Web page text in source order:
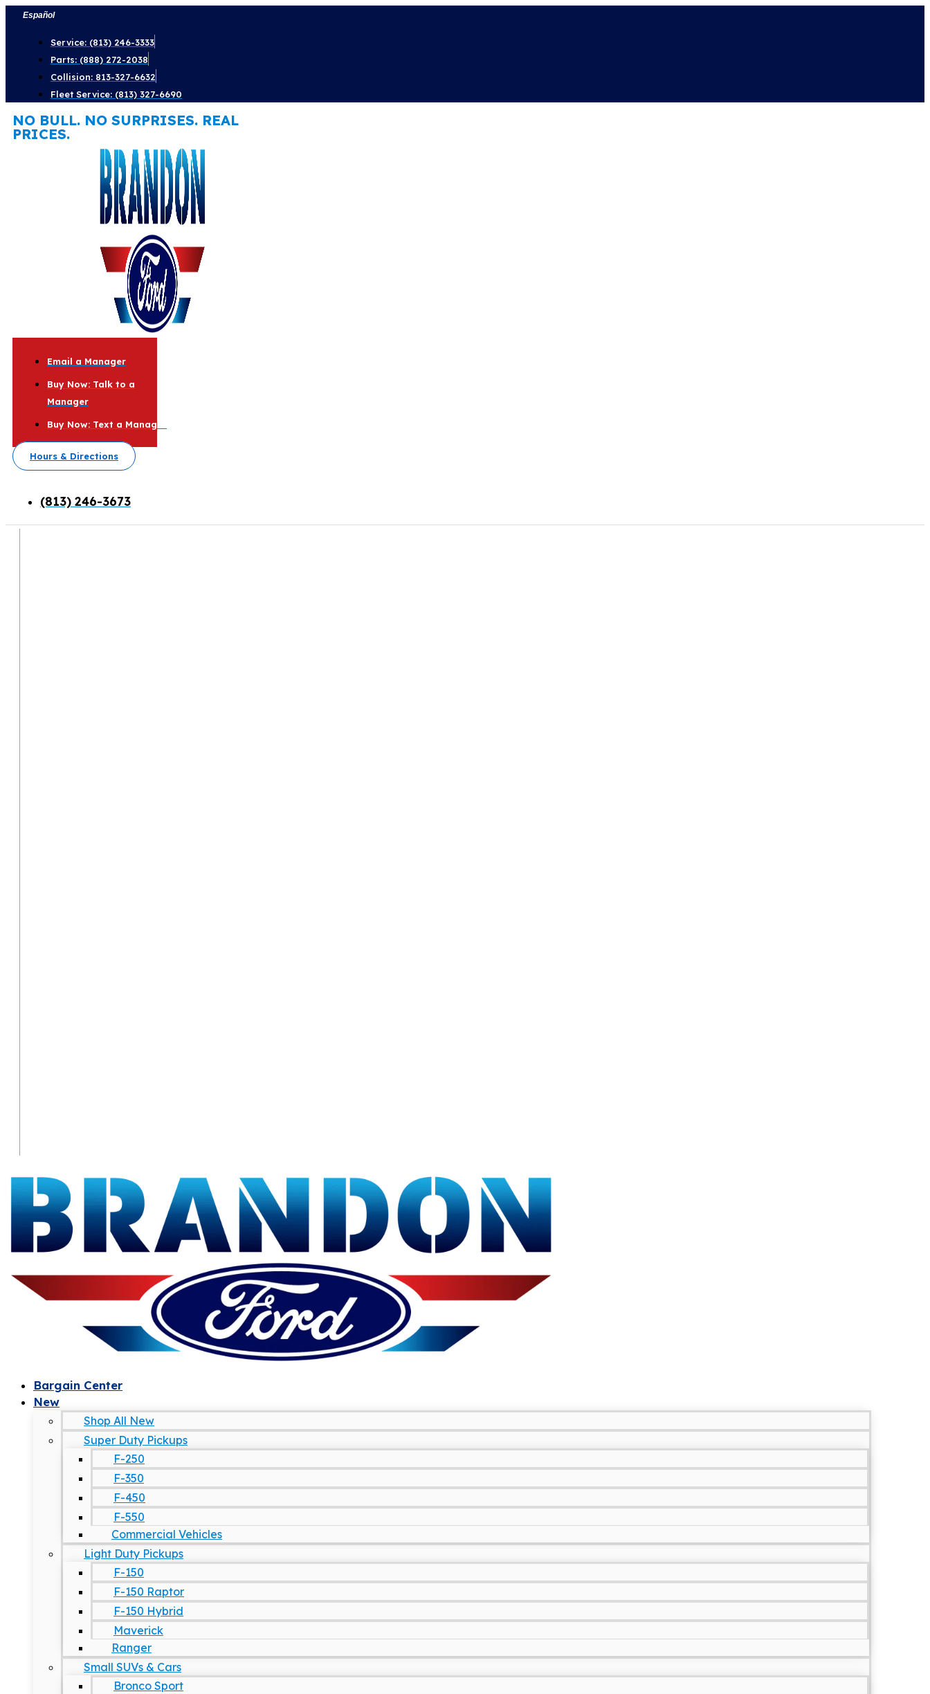
Skip
content
Español
Service: (813) 246-3333
Parts: (888) 272-2038
Collision: 813-327-6632
Fleet Service: (813) 327-6690
NO BULL. NO SURPRISES. REAL
PRICES.
Email a Manager
Buy Now: Talk to a
Manager
Buy Now: Text a Manager
Hours & Directions
(813) 246-3673
Bargain Center
New
Shop All New
Super Duty Pickups
F-250
F-350
F-450
F-550
Commercial Vehicles
Light Duty Pickups
F-150
F-150 Raptor
F-150 Hybrid
Maverick
Ranger
Small SUVs & Cars
Bronco Sport